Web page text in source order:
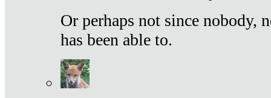
Or perhaps not since nobody,
has been able to.